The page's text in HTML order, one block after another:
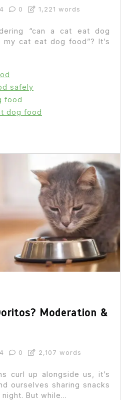
0 1,221 words
“can a cat eat dog
cat eat dog food”? It’s
safely
food
dog food
Moderation &
0 2,107 words
curl up alongside us, it’s
ourselves sharing snacks
But while...